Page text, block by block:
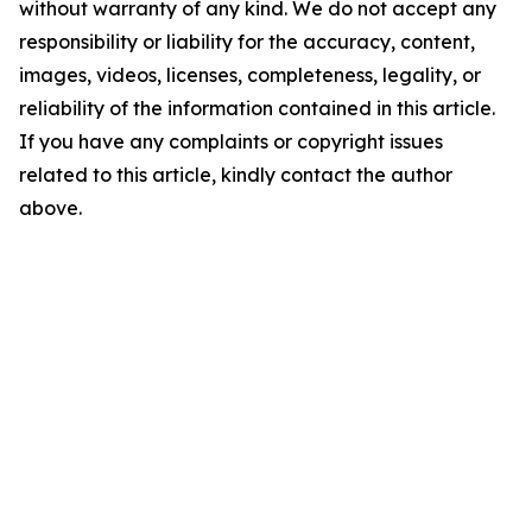
without warranty of any kind. We do not accept any
responsibility or liability for the accuracy, content,
images, videos, licenses, completeness, legality, or
reliability of the information contained in this article.
If you have any complaints or copyright issues
related to this article, kindly contact the author
above.